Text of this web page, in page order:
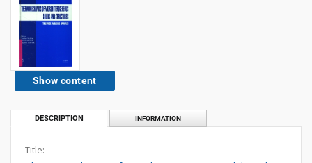
Show content
DESCRIPTION INFORMATION
Title: